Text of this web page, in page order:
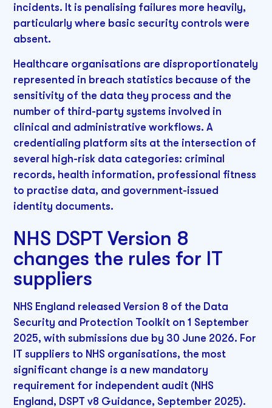
incidents. It is penalising failures more heavily,
particularly where basic security controls were
absent.
Healthcare organisations are disproportionately
represented in breach statistics because of the
sensitivity of the data they process and the
number of third-party systems involved in
clinical and administrative workflows. A
credentialing platform sits at the intersection of
several high-risk data categories: criminal
records, health information, professional fitness
to practise data, and government-issued
identity documents.
NHS DSPT Version 8
changes the rules for IT
suppliers
NHS England released Version 8 of the Data
Security and Protection Toolkit on 1 September
2025, with submissions due by 30 June 2026. For
IT suppliers to NHS organisations, the most
significant change is a new mandatory
requirement for independent audit (NHS
England, DSPT v8 Guidance, September 2025).